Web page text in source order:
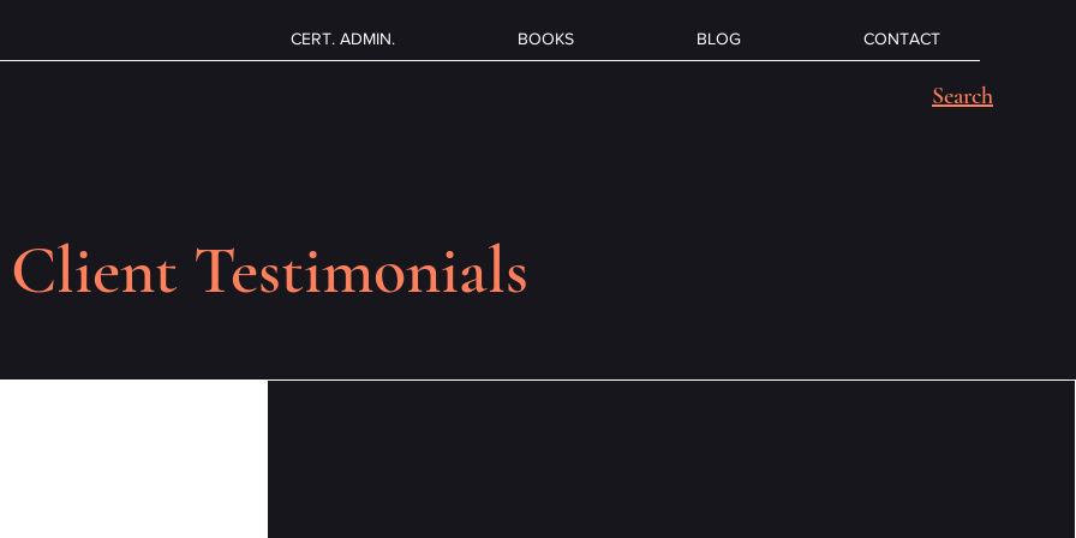
CERT. ADMIN. BOOKS BLOG CONTACT
Search
Client Testimonials